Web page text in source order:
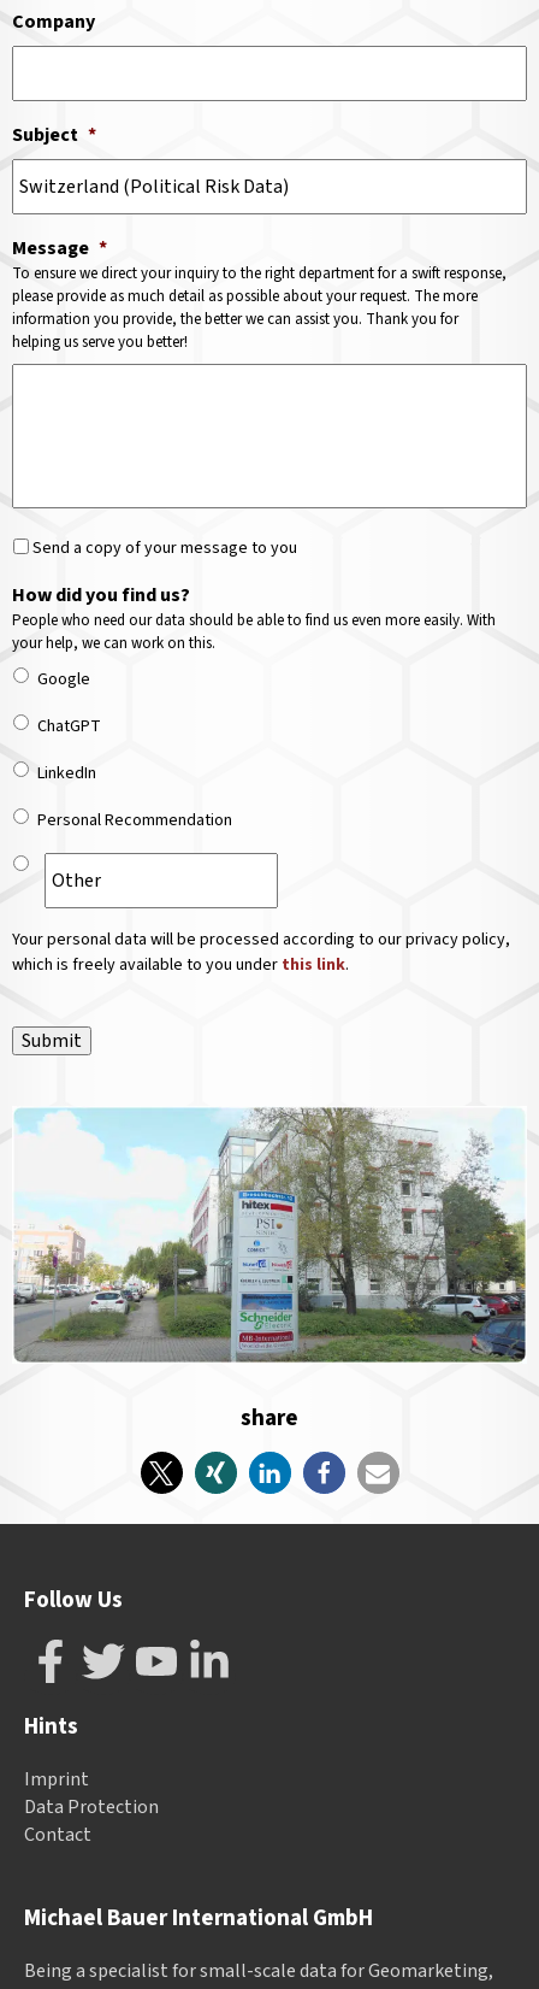
Company
Subject *
Message *
To ensure we direct your inquiry to the right department for a swift response,
please provide as much detail as possible about your request. The more
information you provide, the better we can assist you. Thank you for
helping us serve you better!
Send a copy of your message to you
How did you find us?
People who need our data should be able to find us even more easily. With
your help, we can work on this.
Google
ChatGPT
LinkedIn
Personal Recommendation
Your personal data will be processed according to our privacy policy,
which is freely available to you under this link.
Submit
share
Michael Bauer International GmbH
Being a specialist for small-scale data for Geomarketing,
Follow Us
Hints
Imprint
Data Protection
Contact